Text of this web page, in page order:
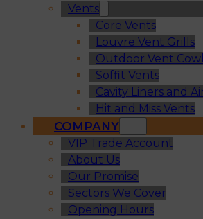
Vents
Core Vents
Louvre Vent Grills
Outdoor Vent
Soffit Vents
Cavity Liners and
Hit and Miss Vents
COMPANY
VIP Trade Account
About Us
Our Promise
Sectors We Cover
Opening Hours